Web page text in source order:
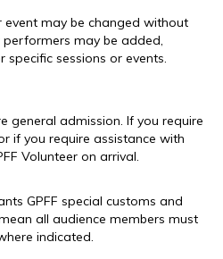
may be changed without
may be added,
sessions or events.
general admission. If you require
if you require assistance with
Volunteer on arrival.
GPFF special customs and
all audience members must
indicated.